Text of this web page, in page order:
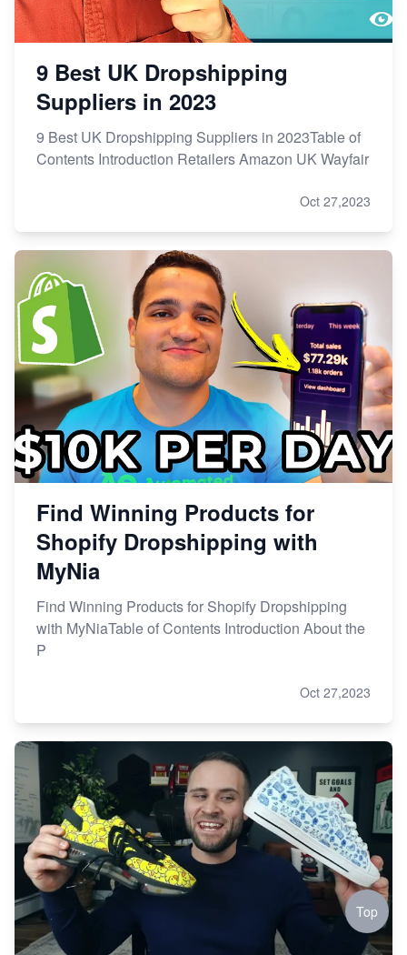
9 Best UK Dropshipping
Suppliers in 2023
9 Best UK Dropshipping Suppliers in 2023Table of
Contents Introduction Retailers Amazon UK Wayfair
Oct 27,2023
Find Winning Products for
Shopify Dropshipping with
MyNia
Find Winning Products for Shopify Dropshipping
with MyNiaTable of Contents Introduction About the
P
Oct 27,2023
Top